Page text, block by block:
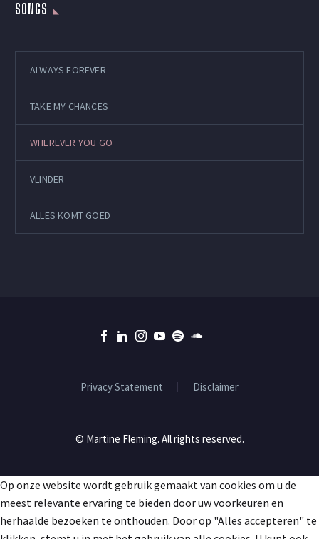
SONGS
ALWAYS FOREVER
TAKE MY CHANCES
WHEREVER YOU GO
VLINDER
ALLES KOMT GOED
Privacy Statement Disclaimer
© Martine Fleming. All rights reserved.
Op onze website wordt gebruik gemaakt van cookies om u de
meest relevante ervaring te bieden door uw voorkeuren en
herhaalde bezoeken te onthouden. Door op "Alles accepteren" te